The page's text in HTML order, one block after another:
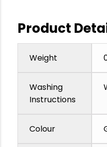
Product
Weight
Washing
Instructions
Colour